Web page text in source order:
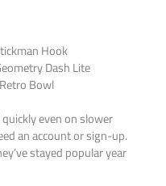
Hook
Dash Lite
Bowl
even on slower
an account or sign-up.
stayed popular year